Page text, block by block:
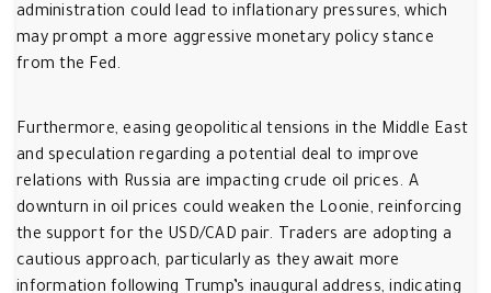
administration could lead to inflationary pressures, which
may prompt a more aggressive monetary policy stance
from the Fed.
Furthermore, easing geopolitical tensions in the Middle East
and speculation regarding a potential deal to improve
relations with Russia are impacting crude oil prices. A
downturn in oil prices could weaken the Loonie, reinforcing
the support for the USD/CAD pair. Traders are adopting a
cautious approach, particularly as they await more
information following Trump’s inaugural address, indicating